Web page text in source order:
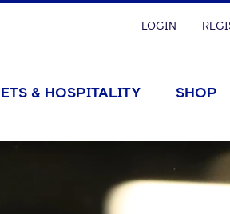
LOGIN
& HOSPITALITY SHOP